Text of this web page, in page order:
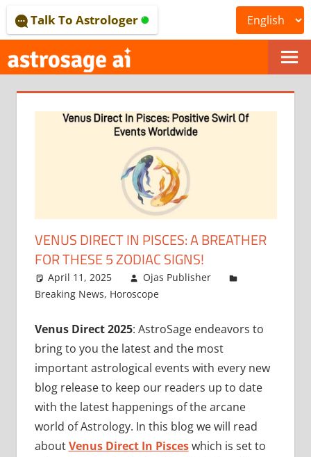
to
content
ONLINE
ASTROLOGICAL
JOURNAL
–
ASTROSAGE
MAGAZINE
Talk To Astrologer
VENUS DIRECT IN PISCES: A BREATHER
FOR THESE 5 ZODIAC SIGNS!
April 11, 2025
Ojas Publisher
Breaking News, Horoscope
Venus Direct 2025: AstroSage endeavors to
bring to you the latest and the most
important astrological events with every new
blog release to keep our readers up to date
with the latest happenings of the arcane
world of Astrology. In this blog we will read
aboutVenus Direct In Pisceswhich is set to